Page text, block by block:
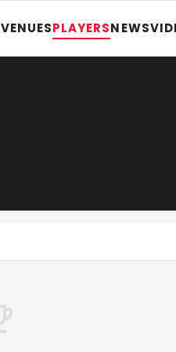
VENUESPLAYERSNEWS